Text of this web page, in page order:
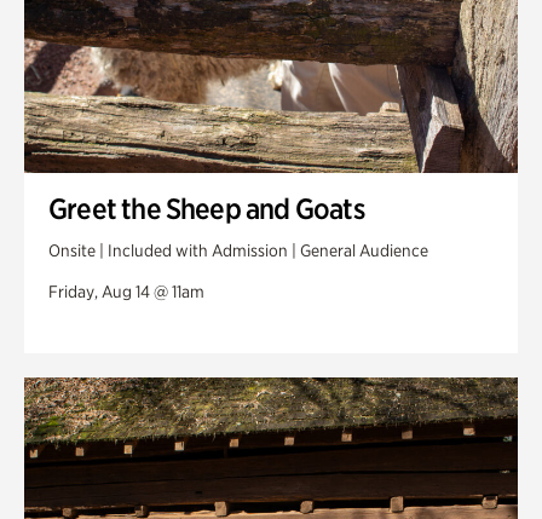
Greet the Sheep and Goats
Onsite | Included with Admission | General Audience
Friday, Aug 14 @ 11am